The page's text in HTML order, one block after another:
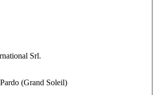
Srl.
(Grand Soleil)